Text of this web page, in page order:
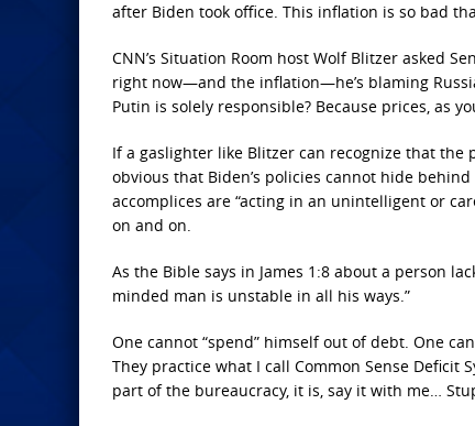
after Biden took office. This inflation is so bad
CNN’s Situation Room host Wolf Blitzer asked
right now—and the inflation—he’s blaming
Putin is solely responsible? Because prices, as
If a gaslighter like Blitzer can recognize that the
obvious that Biden’s policies cannot hide
accomplices are “acting in an unintelligent or
on and on.
As the Bible says in James 1:8 about a person
minded man is unstable in all his ways.”
One cannot “spend” himself out of debt. One
They practice what I call Common Sense
part of the bureaucracy, it is, say it with me…